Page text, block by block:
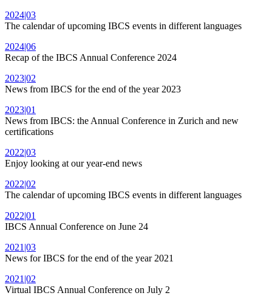
2024|03
The calendar of upcoming IBCS events in different languages
2024|06
Recap of the IBCS Annual Conference 2024
2023|02
News from IBCS for the end of the year 2023
2023|01
News from IBCS: the Annual Conference in Zurich and new
certifications
2022|03
Enjoy looking at our year-end news
2022|02
The calendar of upcoming IBCS events in different languages
2022|01
IBCS Annual Conference on June 24
2021|03
News for IBCS for the end of the year 2021
2021|02
Virtual IBCS Annual Conference on July 2